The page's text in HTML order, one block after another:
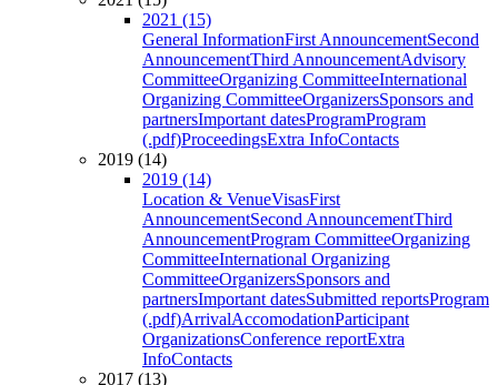
2021 (15)
General InformationFirst AnnouncementSecond
AnnouncementThird AnnouncementAdvisory
CommitteeOrganizing CommitteeInternational
Organizing CommitteeOrganizersSponsors and
partnersImportant datesProgramProgram
(.pdf)ProceedingsExtra InfoContacts
2019 (14)
2019 (14)
Location & VenueVisasFirst
AnnouncementSecond AnnouncementThird
AnnouncementProgram CommitteeOrganizing
CommitteeInternational Organizing
CommitteeOrganizersSponsors and
partnersImportant datesSubmitted reportsProgram
(.pdf)ArrivalAccomodationParticipant
OrganizationsConference reportExtra
InfoContacts
2017 (13)